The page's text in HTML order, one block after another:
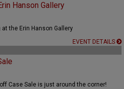
Hanson Gallery
the Erin Hanson Gallery
EVENT DETAILS
Case Sale is just around the corner!